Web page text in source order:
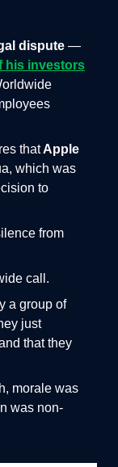
dispute —
his investors
thatApple
which was
to
from
call.
a group of
just
that they
morale was
was non-